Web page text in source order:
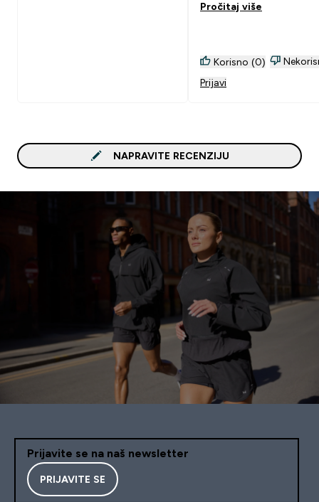
Pročitaj više
Korisno (0)
Prijavi
NAPRAVITE RECENZIJU
Prijavite se na naš newsletter
PRIJAVITE SE